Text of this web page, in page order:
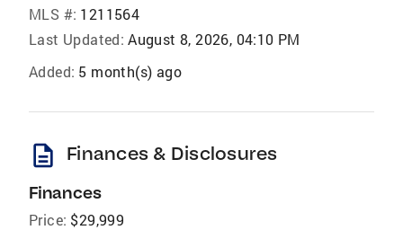
MLS #: 1211564
Last Updated: August 8, 2026, 04:10 PM
Added: 5 month(s) ago
description Finances & Disclosures
Finances
Price: $29,999